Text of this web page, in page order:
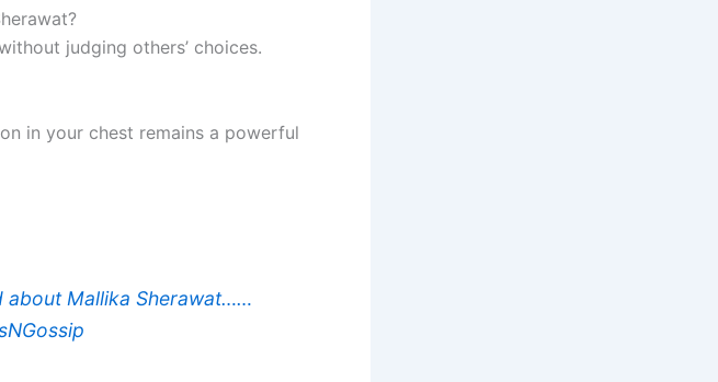
judging others’ choices.
in your chest remains a powerful
about Mallika Sherawat……